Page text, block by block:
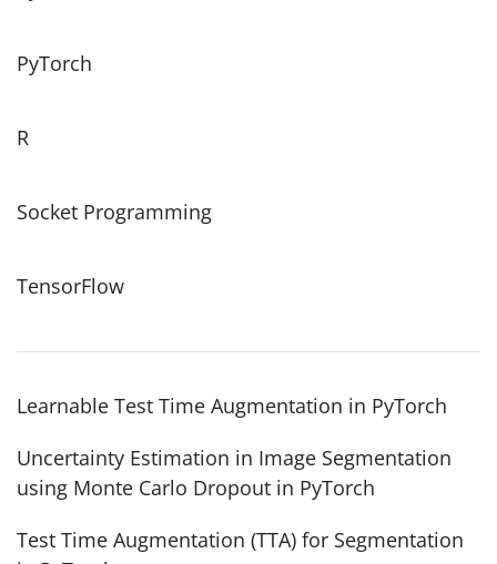
PyTorch
R
Socket Programming
TensorFlow
Learnable Test Time Augmentation in PyTorch
Uncertainty Estimation in Image Segmentation
using Monte Carlo Dropout in PyTorch
Test Time Augmentation (TTA) for Segmentation